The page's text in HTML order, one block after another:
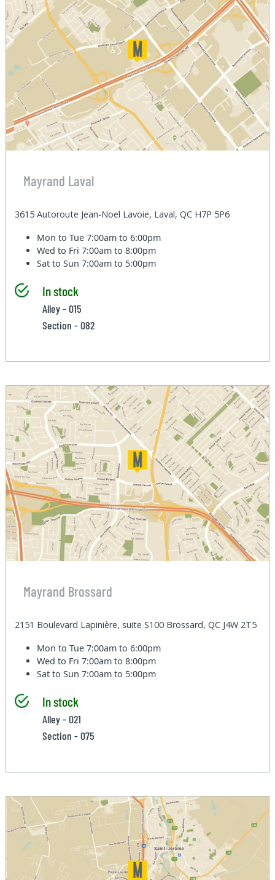
Mayrand Laval
3615 Autoroute Jean-Noel Lavoie, Laval, QC H7P 5P6
Mon to Tue7:00am to 6:00pm
Wed to Fri7:00am to 8:00pm
Sat to Sun7:00am to 5:00pm
In stock
Alley - 015
Section - 082
Mayrand Brossard
2151 Boulevard Lapinière, suite S100 Brossard, QC J4W 2T5
Mon to Tue7:00am to 6:00pm
Wed to Fri7:00am to 8:00pm
Sat to Sun7:00am to 5:00pm
In stock
Alley - 021
Section - 075